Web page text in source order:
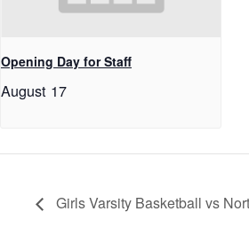
Opening Day for Staff
August 17
Girls Varsity Basketball vs